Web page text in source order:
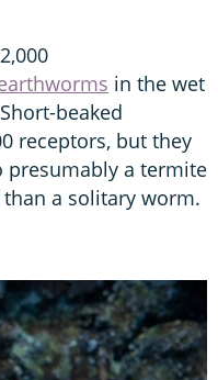
in the wet
beaked
receptors, but they
presumably a termite
a solitary worm.